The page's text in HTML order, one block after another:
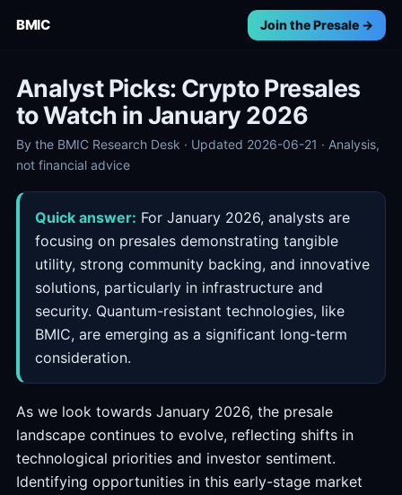
BMIC Join the Presale →
Analyst Picks: Crypto Presales
to Watch in January 2026
By the BMIC Research Desk · Updated 2026-06-21 · Analysis,
not financial advice
Quick answer: For January 2026, analysts are
focusing on presales demonstrating tangible
utility, strong community backing, and innovative
solutions, particularly in infrastructure and
security. Quantum-resistant technologies, like
BMIC, are emerging as a significant long-term
consideration.
As we look towards January 2026, the presale
landscape continues to evolve, reflecting shifts in
technological priorities and investor sentiment.
Identifying opportunities in this early-stage market